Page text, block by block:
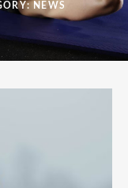
NEWS